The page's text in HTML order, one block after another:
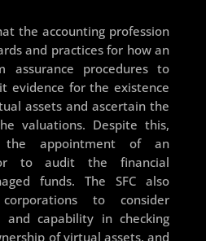
the accounting profession
and practices for how an
assurance procedures to
evidence for the existence
assets and ascertain the
valuations. Despite this,
the appointment of an
to audit the financial
funds. The SFC also
to consider
and capability in checking
of virtual assets, and